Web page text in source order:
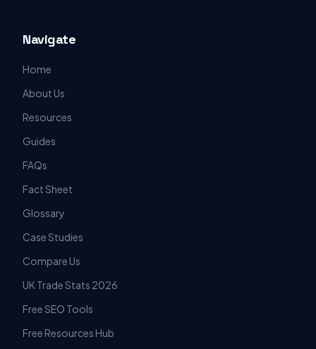
Navigate
Home
About Us
Resources
Guides
FAQs
Fact Sheet
Glossary
Case Studies
Compare Us
UK Trade Stats 2026
Free SEO Tools
Free Resources Hub